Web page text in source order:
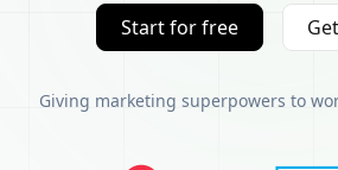
Start for free
Giving marketing superpowers to